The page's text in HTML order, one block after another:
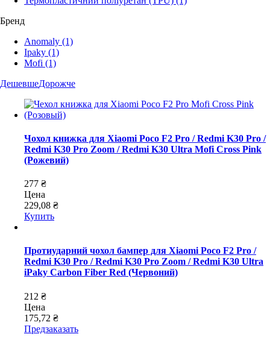
Бренд
Anomaly (1)
Ipaky (1)
Mofi (1)
ДешевшеДорожче
Чохол книжка для Xiaomi Poco F2 Pro / Redmi K30 Pro /
Redmi K30 Pro Zoom / Redmi K30 Ultra Mofi Cross Pink
(Рожевий)
277 ₴
Цена
229,08 ₴
Купить
Протиударний чохол бампер для Xiaomi Poco F2 Pro /
Redmi K30 Pro / Redmi K30 Pro Zoom / Redmi K30 Ultra
iPaky Carbon Fiber Red (Червоний)
212 ₴
Цена
175,72 ₴
Предзаказать